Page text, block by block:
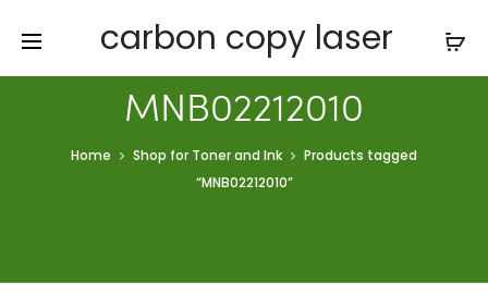
carbon copy laser
MNB02212010
Home Shop for Toner and Ink
Products tagged
“MNB02212010”